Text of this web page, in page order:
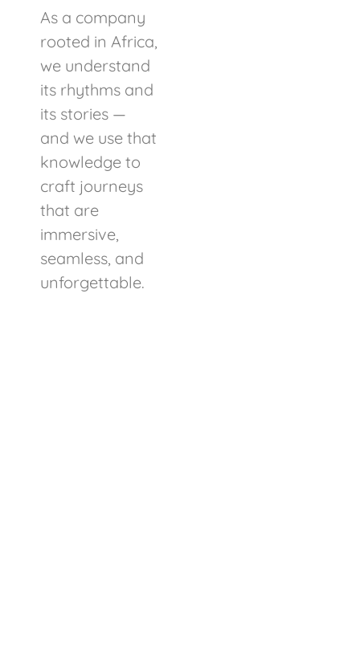
As a company
rooted in Africa,
we understand
its rhythms and
its stories —
and we use that
knowledge to
craft journeys
that are
immersive,
seamless, and
unforgettable.